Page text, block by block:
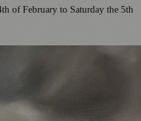
of February to Saturday the 5th